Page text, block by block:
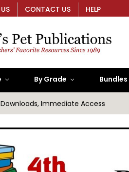
CONTACT US HELP
By Grade Bundles
Immediate Access